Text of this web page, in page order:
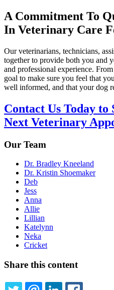
A Commitment To
In Veterinary Care
Our veterinarians, technicians,
together to provide both you and
and professional experience.
goal to make sure you feel that
well informed, and that your dog
Contact Us Today to
Next Veterinary
Our Team
Dr. Bradley Kneeland
Dr. Kristin Shoemaker
Deb
Jess
Anna
Allie
Lillian
Katelynn
Neka
Cricket
Share this content